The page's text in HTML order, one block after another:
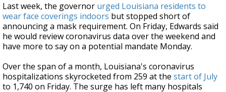
Last week, the governor urged Louisiana residents to
wear face coverings indoors but stopped short of
announcing a mask requirement. On Friday, Edwards said
he would review coronavirus data over the weekend and
have more to say on a potential mandate Monday.
Over the span of a month, Louisiana's coronavirus
hospitalizations skyrocketed from 259 at the start of July
to 1,740 on Friday. The surge has left many hospitals